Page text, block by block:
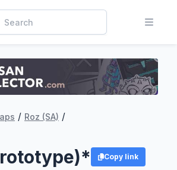
/ Roz (SA) /
Copy link